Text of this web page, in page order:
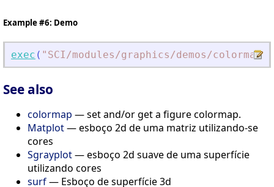
Example #6: Demo
exec ( " SCI/modules/graphics/demos/colormap/
See also
colormap — set and/or get a figure colormap.
Matplot— esboço 2d de uma matriz utilizando-se
cores
Sgrayplot— esboço 2d suave de uma superfície
utilizando cores
surf— Esboço de superfície 3d